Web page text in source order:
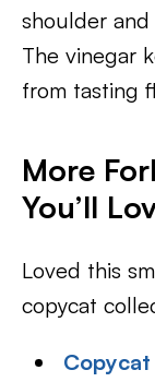
shoulder
The vinegar
from tasting
More
You’ll
Loved this
copycat
Copycat